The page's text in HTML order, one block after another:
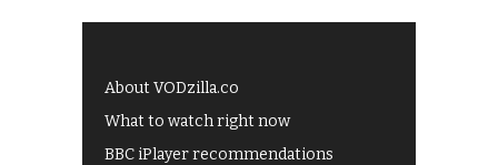
About VODzilla.co
What to watch right now
BBC iPlayer recommendations